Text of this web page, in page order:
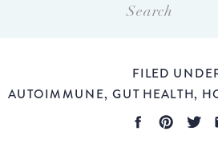
AUTOIMMUNE,GUT HEALTH,
FILED